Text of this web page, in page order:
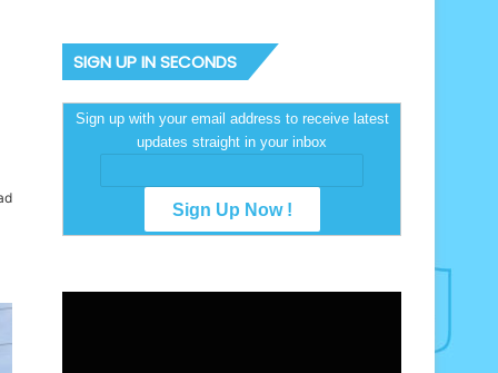
SIGN UP IN SECONDS
Sign up with your email address to receive latest
updates straight in your inbox